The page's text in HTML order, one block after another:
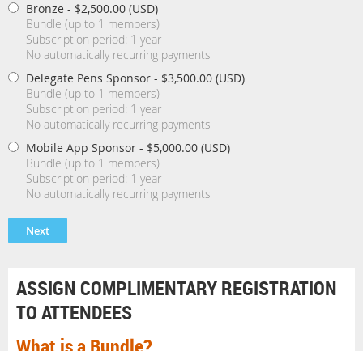
Bronze - $2,500.00 (USD)
Bundle (up to 1 members)
Subscription period: 1 year
No automatically recurring payments
Delegate Pens Sponsor - $3,500.00 (USD)
Bundle (up to 1 members)
Subscription period: 1 year
No automatically recurring payments
Mobile App Sponsor - $5,000.00 (USD)
Bundle (up to 1 members)
Subscription period: 1 year
No automatically recurring payments
ASSIGN COMPLIMENTARY REGISTRATION
TO ATTENDEES